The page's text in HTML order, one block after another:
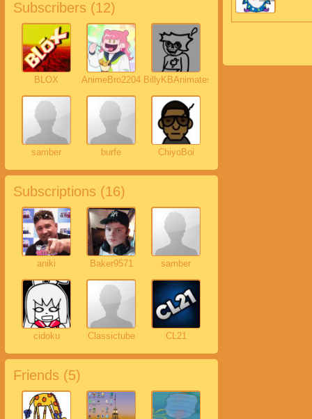
Subscribers (12)
BLOX AnimeBro2204 BillyKBAnimates
samber burfe ChiyoBoi
Subscriptions (16)
aniki Baker9571 samber
cidoku Classictube CL21
Friends (5)